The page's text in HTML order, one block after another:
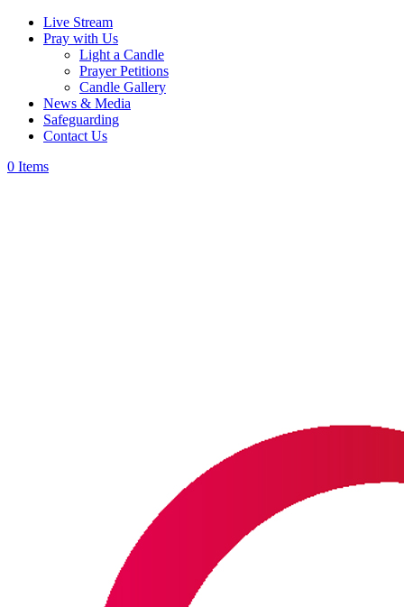
Live Stream
Pray with Us
Light a Candle
Prayer Petitions
Candle Gallery
News & Media
Safeguarding
Contact Us
0 Items